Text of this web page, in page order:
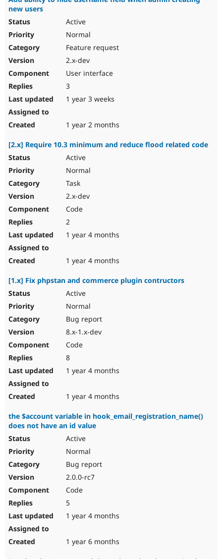
new users
Active
Normal
Feature request
2.x-dev
User interface
3
1 year 3 weeks
1 year 2 months
[2.x] Require 10.3 minimum and reduce flood related code
Active
Normal
Task
2.x-dev
Code
2
1 year 4 months
1 year 4 months
[1.x] Fix phpstan and commerce plugin contructors
Active
Normal
Bug report
8.x-1.x-dev
Code
8
1 year 4 months
1 year 4 months
the $account variable in hook_email_registration_name()
does not have an id value
Active
Normal
Bug report
2.0.0-rc7
Code
5
1 year 4 months
1 year 6 months